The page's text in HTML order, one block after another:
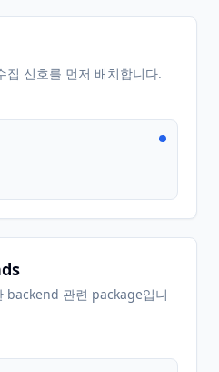
집 신호를 먼저 배치합니다.
backend 관련 package입니